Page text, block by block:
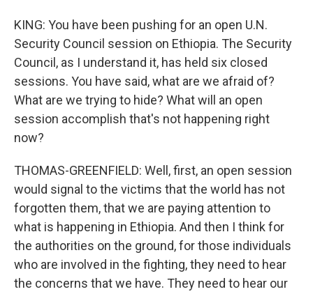
KING: You have been pushing for an open U.N.
Security Council session on Ethiopia. The Security
Council, as I understand it, has held six closed
sessions. You have said, what are we afraid of?
What are we trying to hide? What will an open
session accomplish that's not happening right
now?
THOMAS-GREENFIELD: Well, first, an open session
would signal to the victims that the world has not
forgotten them, that we are paying attention to
what is happening in Ethiopia. And then I think for
the authorities on the ground, for those individuals
who are involved in the fighting, they need to hear
the concerns that we have. They need to hear our